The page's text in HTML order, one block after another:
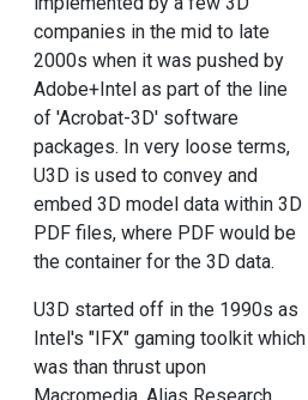
companies in the mid to late
2000s when it was pushed by
Adobe+Intel as part of the line
of 'Acrobat-3D' software
packages. In very loose terms,
U3D is used to convey and
embed 3D model data within 3D
PDF files, where PDF would be
the container for the 3D data.
U3D started off in the 1990s as
Intel's "IFX" gaming toolkit which
was than thrust upon